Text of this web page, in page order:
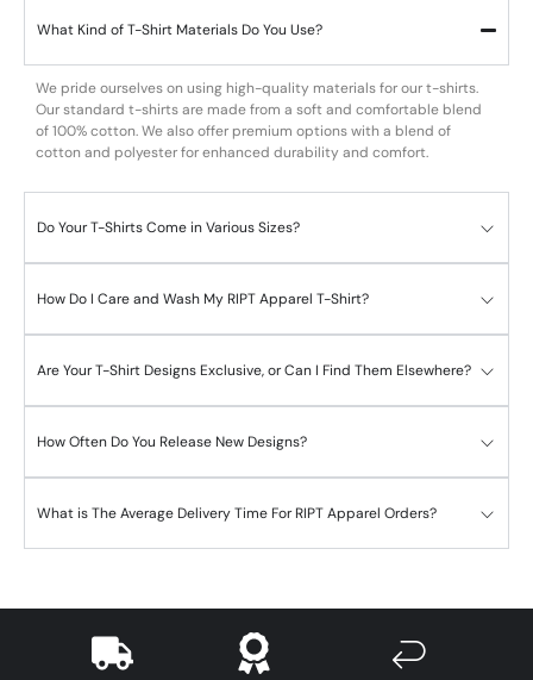
What Kind of T-Shirt Materials Do You Use?
We pride ourselves on using high-quality materials for our t-shirts.
Our standard t-shirts are made from a soft and comfortable blend
of 100% cotton. We also offer premium options with a blend of
cotton and polyester for enhanced durability and comfort.
Do Your T-Shirts Come in Various Sizes?
How Do I Care and Wash My RIPT Apparel T-Shirt?
Are Your T-Shirt Designs Exclusive, or Can I Find Them Elsewhere?
How Often Do You Release New Designs?
What is The Average Delivery Time For RIPT Apparel Orders?